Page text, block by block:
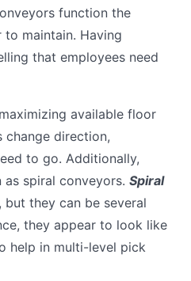
function the
to maintain. Having
that employees need
available floor
change direction,
to go. Additionally,
spiral conveyors. Spiral
but they can be several
they appear to look like
help in multi-level pick